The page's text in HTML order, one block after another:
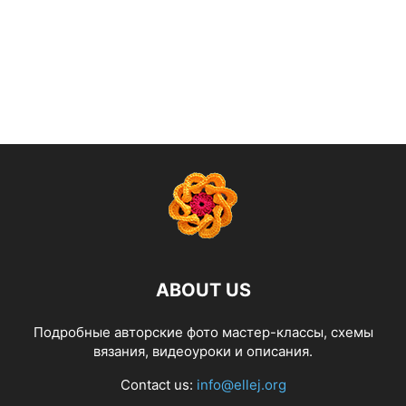
ABOUT US
Подробные авторские фото мастер-классы, схемы
вязания, видеоуроки и описания.
Contact us: info@ellej.org